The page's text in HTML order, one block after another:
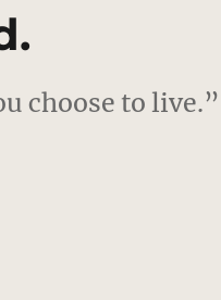
choose to live.”